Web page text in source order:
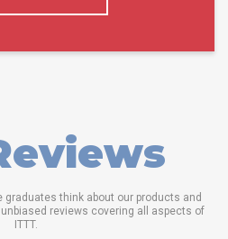
think about our products and
reviews covering all aspects of
ITTT.